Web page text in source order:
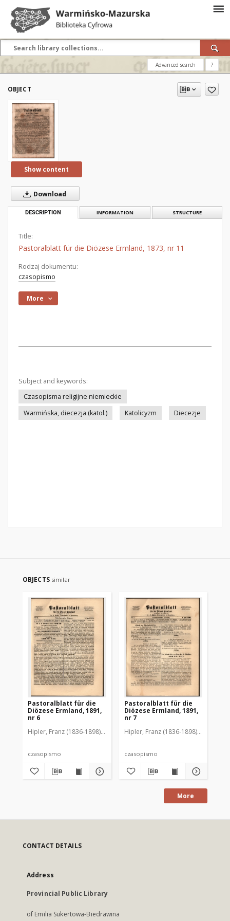
Advanced search ?
OBJECT
Show content
Download
DESCRIPTION INFORMATION STRUCTURE
Title:
Pastoralblatt für die Diözese Ermland, 1873, nr 11
Rodzaj dokumentu:
czasopismo
More
Subject and keywords:
Czasopisma religijne niemieckie
Warmińska, diecezja (katol.)
Katolicyzm Diecezje
OBJECTS similar
Pastoralblatt für die
Diözese Ermland, 1891,
nr 6
Hipler, Franz (1836-1898). Red.
czasopismo
Pastoralblatt für die
Diözese Ermland, 1891,
nr 7
Hipler, Franz (1836-1898). Red.
czasopismo
More
CONTACT DETAILS
Address
Provincial Public Library
of Emilia Sukertowa-Biedrawina